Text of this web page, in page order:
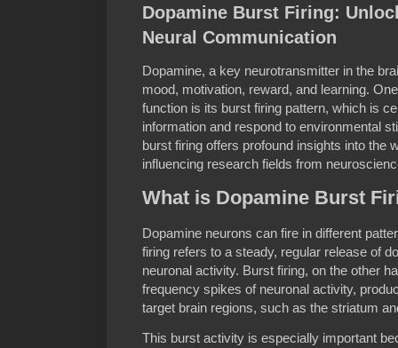
Dopamine Burst Firing:
Neural Communication
Dopamine, a key neurotransmitter in the
mood, motivation, reward, and learning.
function is its burst firing pattern, which is
information and respond to environmental
burst firing offers profound insights into the
influencing research fields from
What is Dopamine Burst
Dopamine neurons can fire in different
firing refers to a steady, regular release of
neuronal activity. Burst firing, on the other
frequency spikes of neuronal activity,
target brain regions, such as the striatum
This burst activity is especially important